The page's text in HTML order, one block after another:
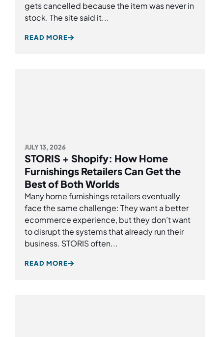
gets cancelled because the item was never in
stock. The site said it...
READ MORE
JULY 13, 2026
STORIS + Shopify: How Home
Furnishings Retailers Can Get the
Best of Both Worlds
Many home furnishings retailers eventually
face the same challenge: They want a better
ecommerce experience, but they don’t want
to disrupt the systems that already run their
business. STORIS often...
READ MORE